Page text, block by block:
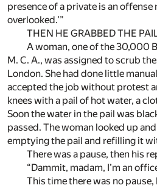
presence of a private is an
overlooked.’”
THEN HE GRABBED THE
A woman, one of the 30,000
M. C. A., was assigned to scrub
London. She had done little
accepted the job without protest
knees with a pail of hot water, a
Soon the water in the pail was
passed. The woman looked up
emptying the pail and refilling it
There was a pause, then his
“Dammit, madam, I’m an
This time there was no